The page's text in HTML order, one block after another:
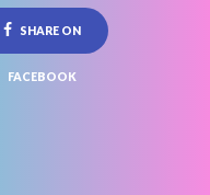
SHARE ON
FACEBOOK